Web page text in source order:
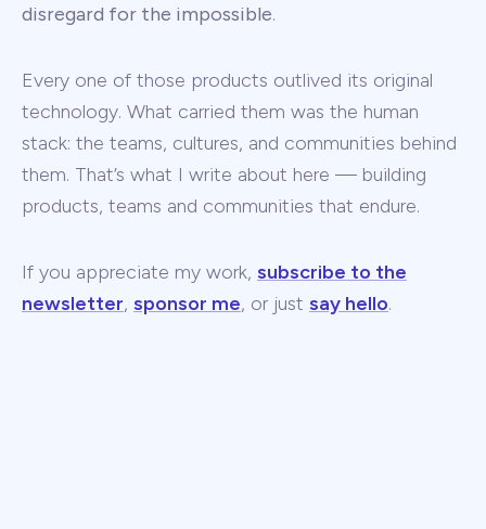
disregard for the impossible.
Every one of those products outlived its original
technology. What carried them was the human
stack: the teams, cultures, and communities behind
them. That’s what I write about here — building
products, teams and communities that endure.
If you appreciate my work, subscribe to the
newsletter, sponsor me, or just say hello.